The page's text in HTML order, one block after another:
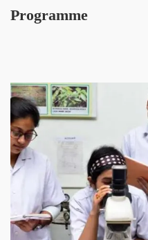
Programme